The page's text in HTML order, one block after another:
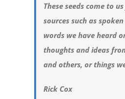
These seeds come to
sources such as
words we have heard
thoughts and ideas
and others, or things
Rick Cox